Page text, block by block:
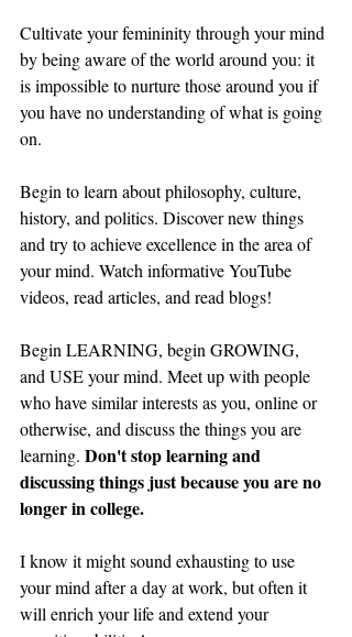
Cultivate your femininity through your mind
by being aware of the world around you: it
is impossible to nurture those around you if
you have no understanding of what is going
on.
Begin to learn about philosophy, culture,
history, and politics. Discover new things
and try to achieve excellence in the area of
your mind. Watch informative YouTube
videos, read articles, and read blogs!
Begin LEARNING, begin GROWING,
and USE your mind. Meet up with people
who have similar interests as you, online or
otherwise, and discuss the things you are
learning. Don't stop learning and
discussing things just because you are no
longer in college.
I know it might sound exhausting to use
your mind after a day at work, but often it
will enrich your life and extend your